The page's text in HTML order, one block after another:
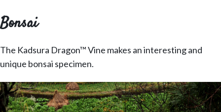
Bonsai
The Kadsura Dragon™ Vine makes an interesting and
unique bonsai specimen.